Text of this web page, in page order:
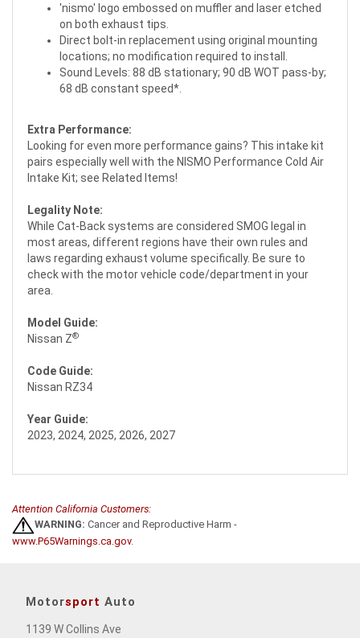
'nismo' logo embossed on muffler and laser etched
on both exhaust tips.
Direct bolt-in replacement using original mounting
locations; no modification required to install.
Sound Levels: 88 dB stationary; 90 dB WOT pass-by;
68 dB constant speed*.
Extra Performance:
Looking for even more performance gains? This intake kit
pairs especially well with the NISMO Performance Cold Air
Intake Kit; see Related Items!
Legality Note:
While Cat-Back systems are considered SMOG legal in
most areas, different regions have their own rules and
laws regarding exhaust volume specifically. Be sure to
check with the motor vehicle code/department in your
area.
Model Guide:
Nissan Z®
Code Guide:
Nissan RZ34
Year Guide:
2023, 2024, 2025, 2026, 2027
Attention California Customers:
WARNING: Cancer and Reproductive Harm -
www.P65Warnings.ca.gov.
Motorsport Auto
1139 W Collins Ave